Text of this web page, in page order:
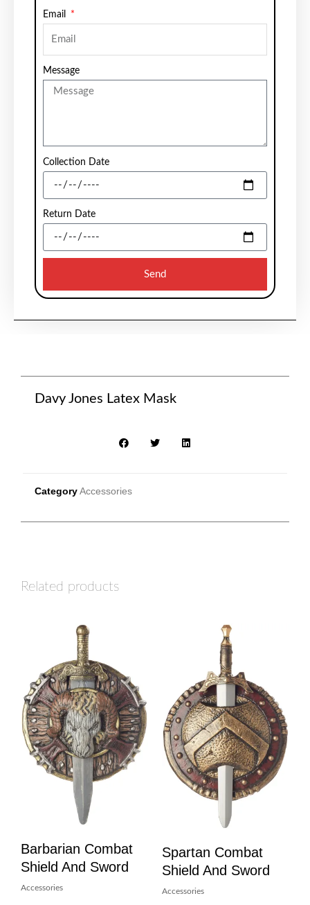
Email
Message
Collection Date
Return Date
Send
Davy Jones Latex Mask
Category Accessories
Related products
Barbarian Combat
Shield And Sword
Accessories
Spartan Combat
Shield And Sword
Accessories